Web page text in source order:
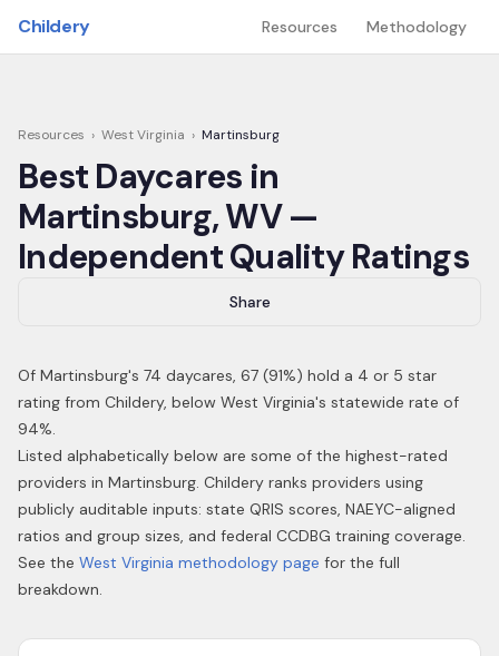
Childery Resources Methodology
Resources › West Virginia › Martinsburg
Best Daycares in
Martinsburg,WV—
Independent Quality Ratings
Share
Of Martinsburg's 74 daycares, 67 (91%) hold a 4 or 5 star
rating from Childery, below West Virginia's statewide rate of
94%.
Listed alphabetically below are some of the highest-rated
providers in Martinsburg. Childery ranks providers using
publicly auditable inputs: state QRIS scores, NAEYC-aligned
ratios and group sizes, and federal CCDBG training coverage.
See the West Virginia methodology page for the full
breakdown.